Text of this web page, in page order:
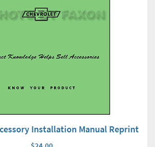
Installation Manual Reprint